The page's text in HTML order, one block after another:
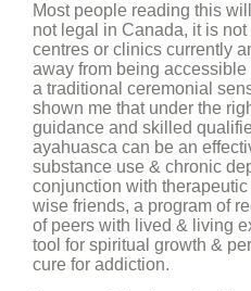
Most people reading this
not legal in Canada, it is
centres or clinics currently
away from being
a traditional ceremonial
shown me that under the
guidance and skilled
ayahuasca can be an
substance use & chronic
conjunction with
wise friends, a program of
of peers with lived & living
tool for spiritual growth &
cure for addiction.